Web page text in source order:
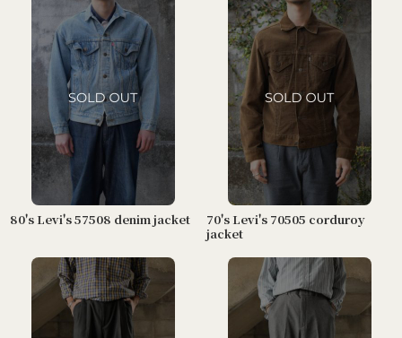
80's Levi's 57508 denim jacket
70's Levi's 70505 corduroy
jacket